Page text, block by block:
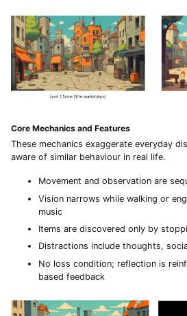
Core Mechanics and Features
These mechanics exaggerate everyday
aware of similar behaviour in real life.
Movement and observation are
Vision narrows while walking or
music
Items are discovered only by
Distractions include thoughts,
No loss condition; reflection is
based feedback